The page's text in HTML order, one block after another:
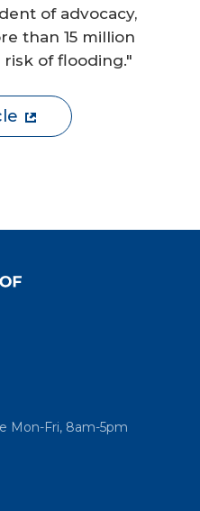
of advocacy,
than 15 million
of flooding."
Mon-Fri, 8am-5pm